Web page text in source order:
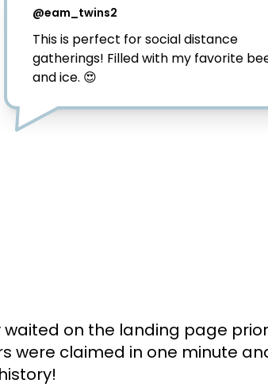
Cheers to social distancing and still
trying to enjoy a nice summer day 🍻⁣
My amigos over at @dosequis really
made my summer with this Seis-Foot
Cooler! Now I can enjoy come
and still remain 6-ft from my
waited on the landing page
were claimed in one minute